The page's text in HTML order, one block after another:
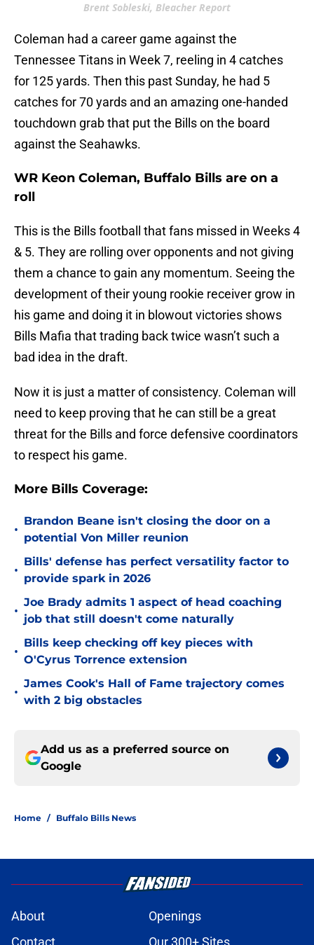
Brent Sobleski, Bleacher Report
Coleman had a career game against the
Tennessee Titans in Week 7, reeling in 4 catches
for 125 yards. Then this past Sunday, he had 5
catches for 70 yards and an amazing one-handed
touchdown grab that put the Bills on the board
against the Seahawks.
WR Keon Coleman, Buffalo Bills are on a
roll
This is the Bills football that fans missed in Weeks 4
& 5. They are rolling over opponents and not giving
them a chance to gain any momentum. Seeing the
development of their young rookie receiver grow in
his game and doing it in blowout victories shows
Bills Mafia that trading back twice wasn’t such a
bad idea in the draft.
Now it is just a matter of consistency. Coleman will
need to keep proving that he can still be a great
threat for the Bills and force defensive coordinators
to respect his game.
More Bills Coverage:
•
Brandon Beane isn't closing the door on a
potential Von Miller reunion
•
Bills' defense has perfect versatility factor to
provide spark in 2026
•
Joe Brady admits 1 aspect of head coaching
job that still doesn't come naturally
•
Bills keep checking off key pieces with
O'Cyrus Torrence extension
•
James Cook's Hall of Fame trajectory comes
with 2 big obstacles
Add us as a preferred source on
Google
Home / Buffalo Bills News
About
Openings
Contact
Our 300+ Sites